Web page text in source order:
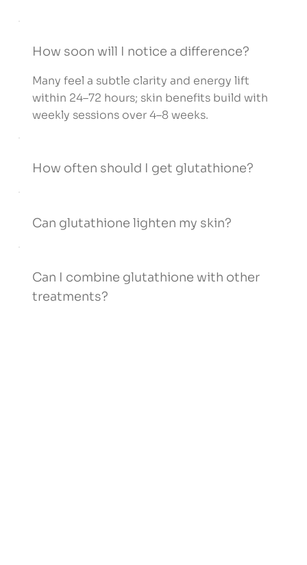
How soon will I notice a difference?
Many feel a subtle clarity and energy lift
within 24–72 hours; skin benefits build with
weekly sessions over 4–8 weeks.
How often should I get glutathione?
Can glutathione lighten my skin?
Can I combine glutathione with other
treatments?